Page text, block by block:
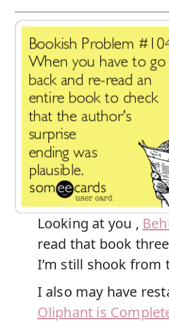
Looking at you ,
read that book
I’m still shook from
I also may have
Oliphant is